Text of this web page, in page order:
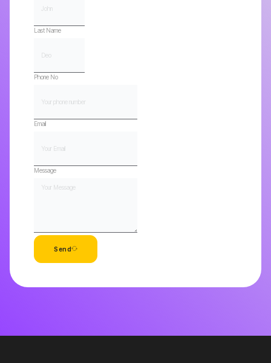
Last Name
Phone No
Email
Message
Send